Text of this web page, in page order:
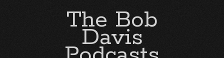
The Bob
Davis